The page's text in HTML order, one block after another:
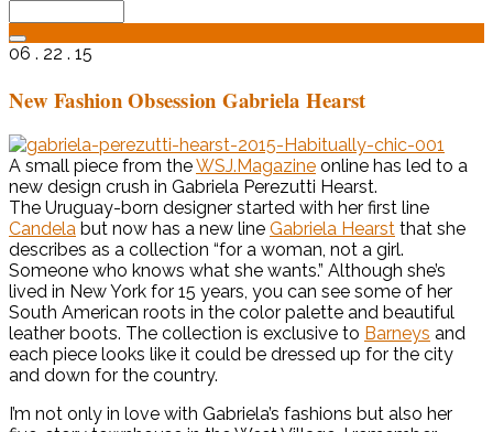
06 . 22 . 15
New Fashion Obsession Gabriela Hearst
A small piece from theWSJ.Magazine online has led to a
new design crush in Gabriela Perezutti Hearst.
The Uruguay-born designer started with her first line
Candela but now has a new line Gabriela Hearst that she
describes as a collection “for a woman, not a girl.
Someone who knows what she wants.” Although she’s
lived in New York for 15 years, you can see some of her
South American roots in the color palette and beautiful
leather boots. The collection is exclusive to Barneys and
each piece looks like it could be dressed up for the city
and down for the country.
I’m not only in love with Gabriela’s fashions but also her